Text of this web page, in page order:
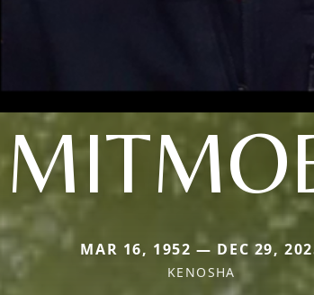
MAR 16, 1952 — DEC 29,
KENOSHA